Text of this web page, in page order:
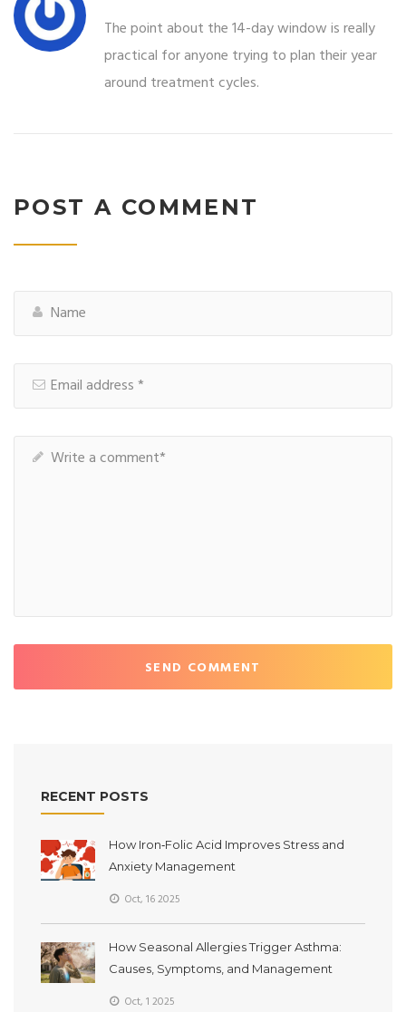
The point about the 14-day window is really
practical for anyone trying to plan their year
around treatment cycles.
POST A COMMENT
SEND COMMENT
RECENT POSTS
How Iron‑Folic Acid Improves Stress and
Anxiety Management
Oct, 16 2025
How Seasonal Allergies Trigger Asthma:
Causes, Symptoms, and Management
Oct, 1 2025